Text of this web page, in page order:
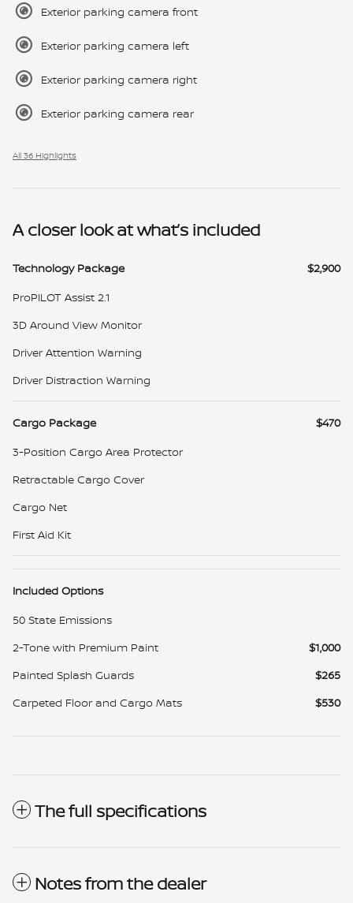
Exterior parking camera front
Exterior parking camera left
Exterior parking camera right
Exterior parking camera rear
All 36 Highlights
A closer look at what’s included
Technology Package
$2,900
ProPILOT Assist 2.1
3D Around View Monitor
Driver Attention Warning
Driver Distraction Warning
Cargo Package
$470
3-Position Cargo Area Protector
Retractable Cargo Cover
Cargo Net
First Aid Kit
Included Options
50 State Emissions
2-Tone with Premium Paint
$1,000
Painted Splash Guards
$265
Carpeted Floor and Cargo Mats
$530
The full specifications
Notes from the dealer